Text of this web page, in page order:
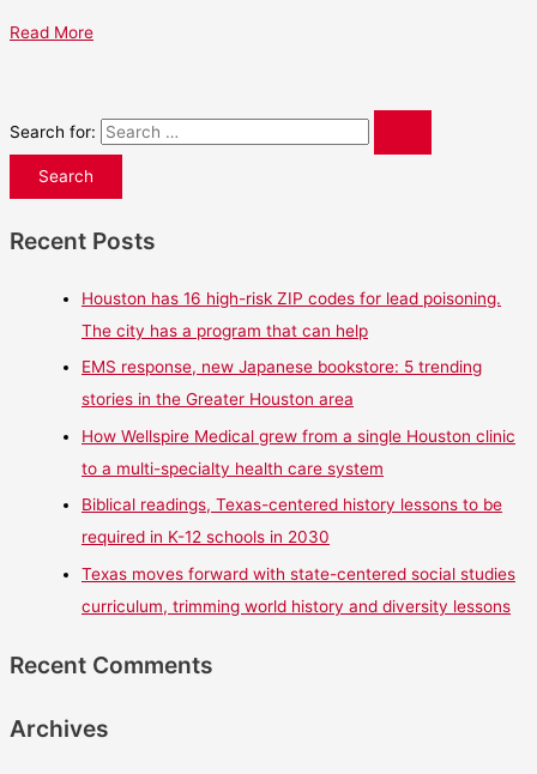
Read More
Search for:
Recent Posts
Houston has 16 high-risk ZIP codes for lead poisoning.
The city has a program that can help
EMS response, new Japanese bookstore: 5 trending
stories in the Greater Houston area
How Wellspire Medical grew from a single Houston clinic
to a multi-specialty health care system
Biblical readings, Texas-centered history lessons to be
required in K-12 schools in 2030
Texas moves forward with state-centered social studies
curriculum, trimming world history and diversity lessons
Recent Comments
Archives